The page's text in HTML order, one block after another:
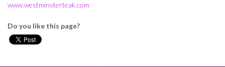
www.westminsterteak.com
Do you like this page?